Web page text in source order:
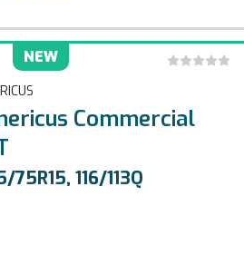
NEW
Commercial
75R15, 116/113Q